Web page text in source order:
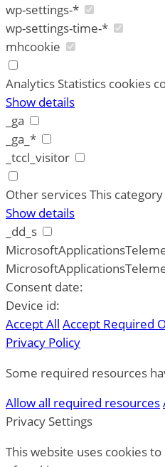
wp-settings-*
wp-settings-time-*
mhcookie
Analytics Statistics cookies
Show details
_ga
_ga_*
_tccl_visitor
Other servicesThis
Show details
_dd_s
Consent date:
Device id:
Accept All Accept Required
Privacy Policy
Some required resources
Allow all required resources
Privacy Settings
This website uses cookies